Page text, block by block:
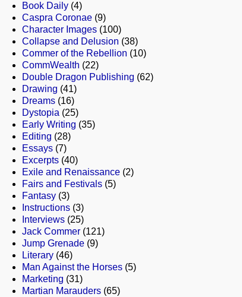
Book Daily (4)
Caspra Coronae (9)
Character Images (100)
Collapse and Delusion (38)
Commer of the Rebellion (10)
CommWealth (22)
Double Dragon Publishing (62)
Drawing (41)
Dreams (16)
Dystopia (25)
Early Writing (35)
Editing (28)
Essays (7)
Excerpts (40)
Exile and Renaissance (2)
Fairs and Festivals (5)
Fantasy (3)
Instructions (3)
Interviews (25)
Jack Commer (121)
Jump Grenade (9)
Literary (46)
Man Against the Horses (5)
Marketing (31)
Martian Marauders (65)